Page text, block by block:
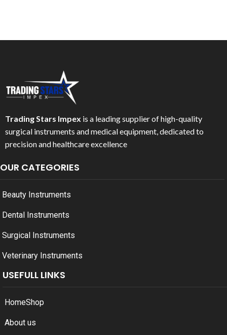
Trading Stars Impex is a leading supplier of high-quality
surgical instruments and medical equipment, dedicated to
precision and healthcare excellence
OUR CATEGORIES
Beauty Instruments
Dental Instruments
Surgical Instruments
Veterinary Instruments
USEFULL LINKS
HomeShop
About us